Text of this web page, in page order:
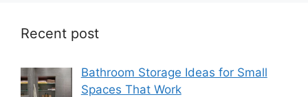
Recent post
Bathroom Storage Ideas for Small
Spaces That Work